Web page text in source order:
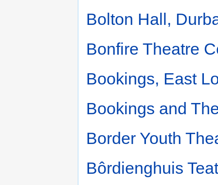
Bolton Hall,
Bonfire Theatre
Bookings, East
Bookings and
Border Youth
Bôrdienghuis